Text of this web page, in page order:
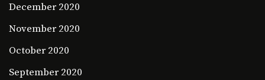
December 2020
November 2020
October 2020
September 2020